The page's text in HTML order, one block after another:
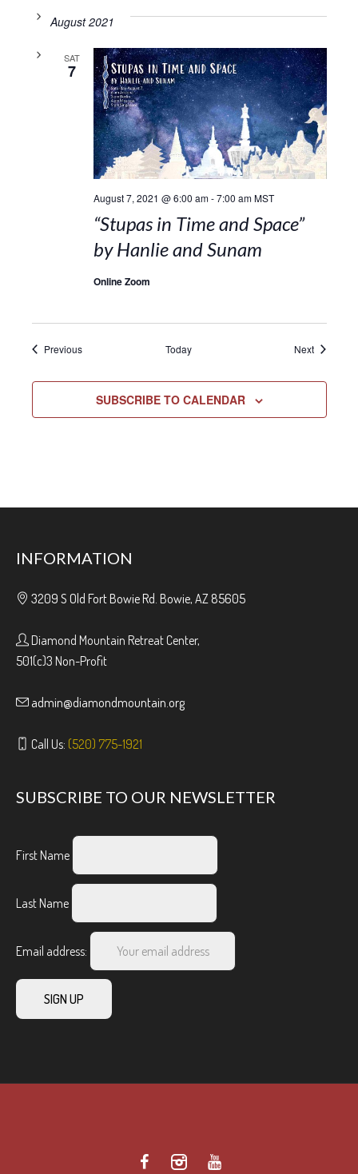
August 2021
SAT
7
August 7, 2021 @ 6:00 am-7:00 am MST
“Stupas in Time and Space”
by Hanlie and Sunam
Online Zoom
PreviousEvents Today NextEvents
SUBSCRIBE TO CALENDAR
INFORMATION
3209 S Old Fort Bowie Rd. Bowie, AZ 85605
Diamond Mountain Retreat Center,
501(c)3 Non-Profit
admin@diamondmountain.org
Call Us: (520) 775-1921
SUBSCRIBE TO OUR NEWSLETTER
First Name
Last Name
Email address: